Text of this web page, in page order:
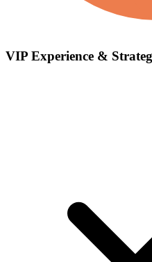
VIP Experience &